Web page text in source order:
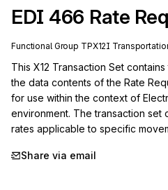
EDI 466 Rate
Functional Group TPX12I
This X12 Transaction Set
the data contents of the Rate
for use within the context of
environment. The transaction set
rates applicable to specific
Share via email